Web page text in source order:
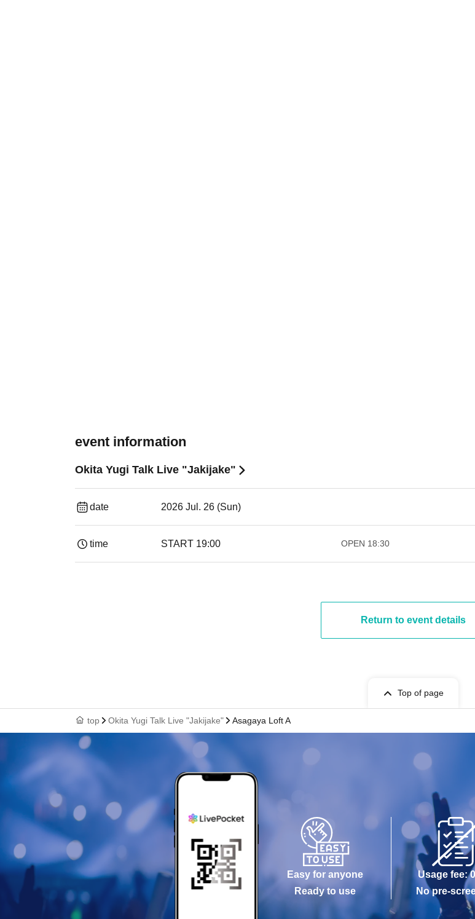
event information
Okita Yugi Talk Live "Jakijake"
date 2026 Jul. 26 (Sun)
time START​ ​ 19:00​ ​ ​ ​​ ​​ ​​ ​​ ​​ ​​ ​​ ​​ ​​ ​​ ​​ ​​ ​​ ​​ ​​ ​​ ​​ ​​ ​​ ​​ ​​ ​​ ​​ ​​ ​​ ​​ ​​ ​​ ​​ ​​ ​​ ​​ ​​ ​​ ​​ ​​ ​​ ​​ ​​ ​​ ​​ ​​ ​​ ​​ ​​ ​​ ​​ ​ OPEN​ ​ 18:30
Return to event details
Top of page
top Okita Yugi Talk Live "Jakijake" Asagaya Loft A
Easy for anyone
Ready to use
Usage fee:
No pre-